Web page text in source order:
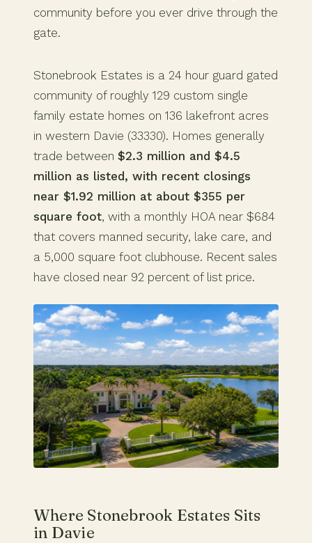
community before you ever drive through the
gate.
Stonebrook Estates is a 24 hour guard gated
community of roughly 129 custom single
family estate homes on 136 lakefront acres
in western Davie (33330). Homes generally
trade between $2.3 million and $4.5
million as listed, with recent closings
near $1.92 million at about $355 per
square foot, with a monthly HOA near $684
that covers manned security, lake care, and
a 5,000 square foot clubhouse. Recent sales
have closed near 92 percent of list price.
Where Stonebrook Estates Sits
in Davie